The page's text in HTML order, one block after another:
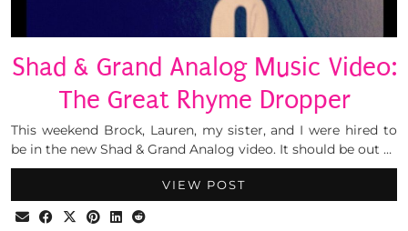
Shad & Grand Analog Music Video:
The Great Rhyme Dropper
This weekend Brock, Lauren, my sister, and I were hired to
be in the new Shad & Grand Analog video. It should be out …
VIEW POST